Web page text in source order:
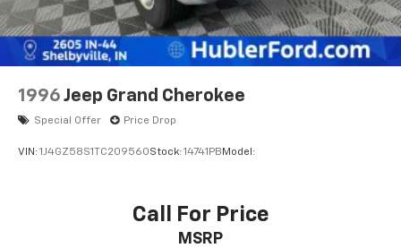
configuration. Please confirm the accuracy of the
included equipment by calling us prior to purchase.
1996 Jeep Grand Cherokee
Special Offer Price Drop
VIN: 1J4GZ58S1TC209560Stock: 14741PB Model:
Call For Price
MSRP